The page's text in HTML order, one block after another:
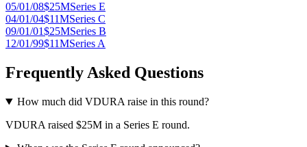
05/01/08$25MSeries E
04/01/04$11MSeries C
09/01/01$25MSeries B
12/01/99$11MSeries A
Frequently Asked Questions
How much did VDURA raise in this round?
VDURA raised $25M in a Series E round.